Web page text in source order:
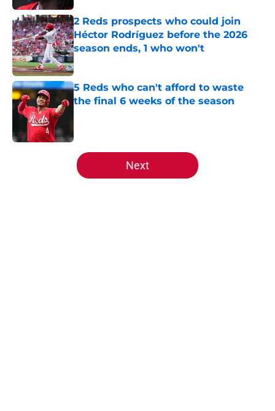
2 Reds prospects who could join
Héctor Rodríguez before the 2026
season ends, 1 who won't
Published by on Invalid Date
5 Reds who can't afford to waste
the final 6 weeks of the season
5 related articles loaded
Next